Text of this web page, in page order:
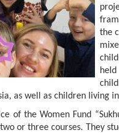
the
as well as children living
of the Women Fund
or three courses. They